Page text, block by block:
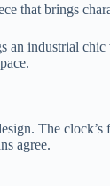
that brings
an industrial
The
agree.